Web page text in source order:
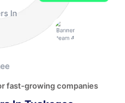
fast-growing companies
99% Positive Reviews